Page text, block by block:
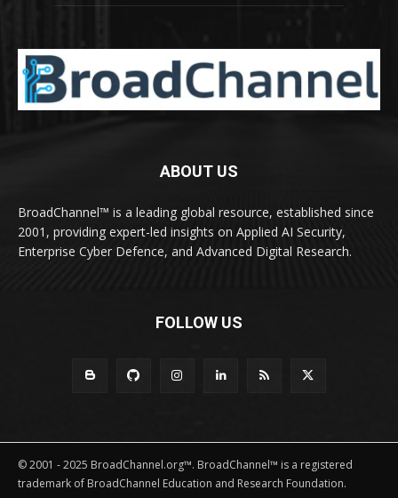
ABOUT US
BroadChannel™ is a leading global resource, established since
2001, providing expert-led insights on Applied AI Security,
Enterprise Cyber Defence, and Advanced Digital Research.
FOLLOW US
© 2001 - 2025 BroadChannel.org™. BroadChannel™ is a registered
trademark of BroadChannel Education and Research Foundation.